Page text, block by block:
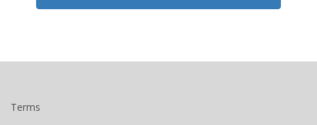
Terms